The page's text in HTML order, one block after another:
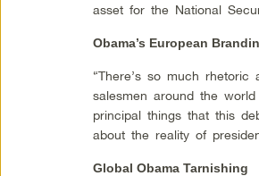
asset for the National
Obama’s European
“There’s so much
salesmen around the
principal things that this
about the reality of
Global Obama Tarnishing